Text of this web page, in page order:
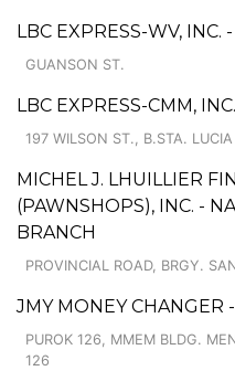
LBC EXPRESS-WV, INC.
GUANSON ST.
LBC EXPRESS-CMM,
197 WILSON ST., B.STA. LUCIA
MICHEL J. LHUILLIER
(PAWNSHOPS), INC. -
BRANCH
PROVINCIAL ROAD, BRGY.
JMY MONEY CHANGER
PUROK 126, MMEM BLDG.
126